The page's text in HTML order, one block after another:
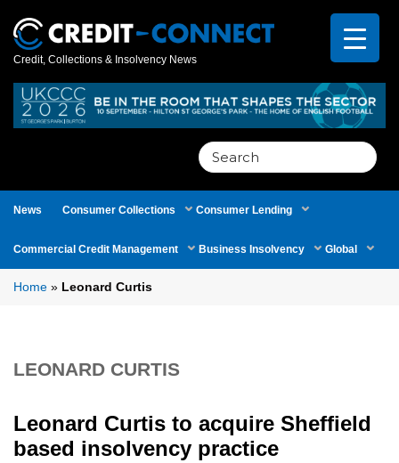
Credit, Collections & Insolvency News
Search
for:
News Consumer Collections Consumer Lending
Commercial Credit Management Business Insolvency Global
Home » Leonard Curtis
LEONARD CURTIS
Leonard Curtis to acquire Sheffield
based insolvency practice